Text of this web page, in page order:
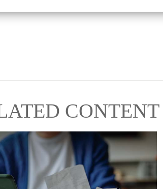
CONTENT